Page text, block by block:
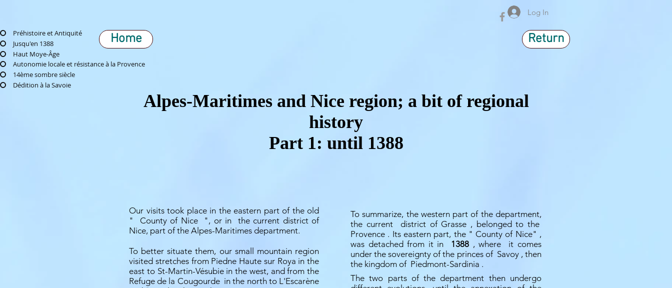
Log In
Préhistoire et Antiquité
Jusqu'en 1388
Haut Moye-Âge
Autonomie locale et résistance à la Provence
14ème sombre siècle
Dédition à la Savoie
Home Return
Alpes-Maritimes and Nice region; a bit of regional
history
Part 1: until 1388
Our visits took place in the eastern part of the old
"
County of Nice ", or in
the current district of
Nice, part of the Alpes-Maritimes department.
To better situate them, our small mountain region
visited stretches from Piedne Haute sur Roya in the
east to St-Martin-Vésubie in the west, and from the
Refuge de la Cougourde in the north to L'Escarène
To summarize, the western part of the department,
the current district of Grasse , belonged to the
Provence . Its eastern part, the "County of Nice" ,
was detached from it in 1388 , where it comes
under the sovereignty of the princes of Savoy, then
the kingdom of Piedmont-Sardinia .
The two parts of the department then undergo